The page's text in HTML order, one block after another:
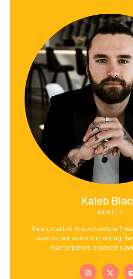
Kaleb
PAINTER
Kaleb started this adventure 7
was no real voice protecting
masterpieces promote